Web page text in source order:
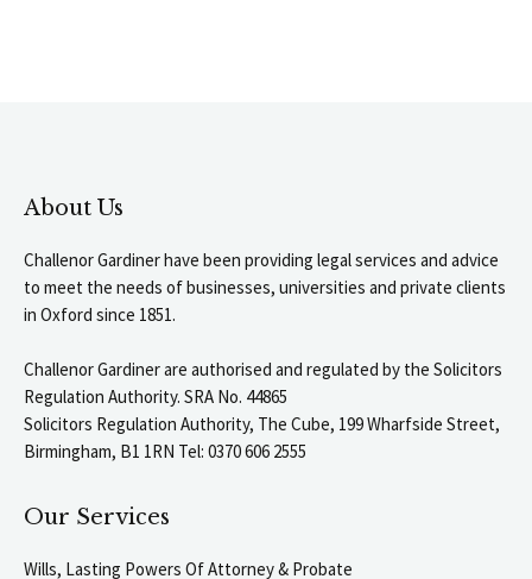
About Us
Challenor Gardiner have been providing legal services and advice
to meet the needs of businesses, universities and private clients
in Oxford since 1851.
Challenor Gardiner are authorised and regulated by the Solicitors
Regulation Authority. SRA No. 44865
Solicitors Regulation Authority, The Cube, 199 Wharfside Street,
Birmingham, B1 1RN Tel: 0370 606 2555
Our Services
Wills, Lasting Powers Of Attorney & Probate